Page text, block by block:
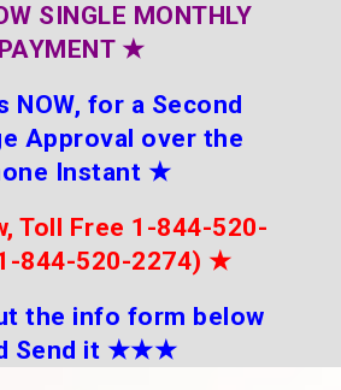
SINGLE MONTHLY
PAYMENT ★
NOW, for a Second
Approval over the
Instant ★
Toll Free 1-844-520-
844-520-2274) ★
the info form below
Send it ★★★